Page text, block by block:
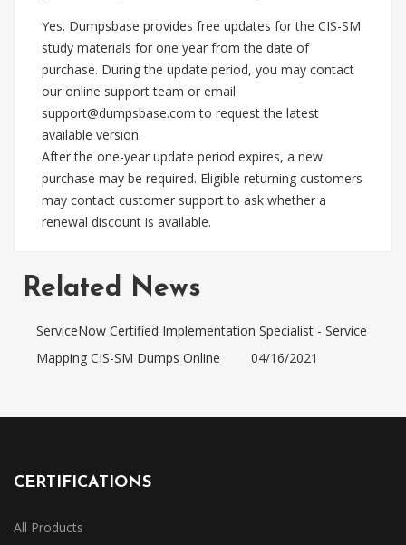
Yes. Dumpsbase provides free updates for the CIS-SM
study materials for one year from the date of
purchase. During the update period, you may contact
our online support team or email
support@dumpsbase.com to request the latest
available version.
After the one-year update period expires, a new
purchase may be required. Eligible returning customers
may contact customer support to ask whether a
renewal discount is available.
Related News
ServiceNow Certified Implementation Specialist - Service
Mapping CIS-SM Dumps Online
04/16/2021
CERTIFICATIONS
All Products